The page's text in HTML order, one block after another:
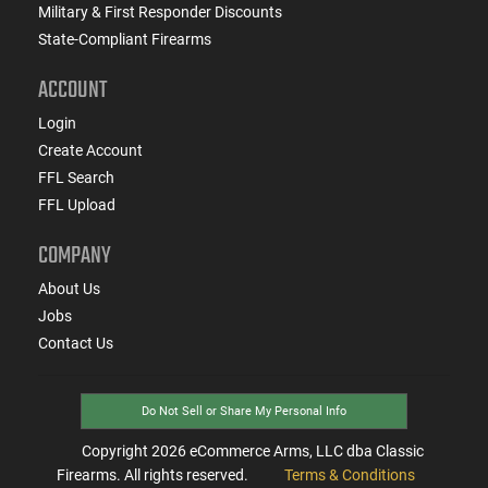
Military & First Responder Discounts
State-Compliant Firearms
ACCOUNT
Login
Create Account
FFL Search
FFL Upload
COMPANY
About Us
Jobs
Contact Us
Do Not Sell or Share My Personal Info
Copyright 2026eCommerce Arms, LLC dba Classic
Firearms. All rights reserved.
Terms & Conditions